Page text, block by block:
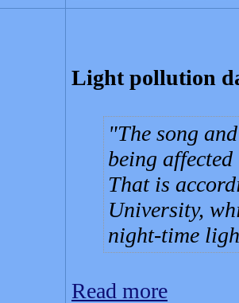
Light pollution
The song
being
That is
University,
night-time
Read more